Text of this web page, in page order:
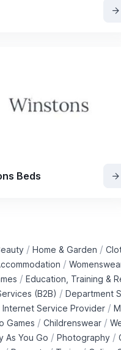
Beds
/ Home & Garden /
/
/ Education, Training &
(B2B) / Department
Internet Service Provider /
Games / Childrenswear /
As You Go / Photography /